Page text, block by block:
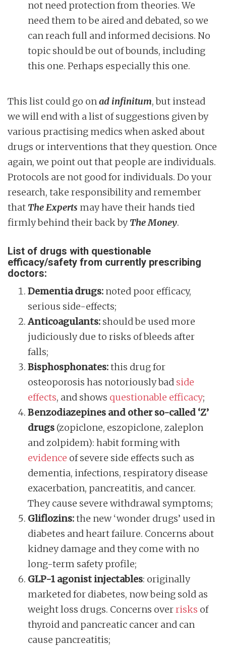
not need protection from theories. We
need them to be aired and debated, so we
can reach full and informed decisions. No
topic should be out of bounds, including
this one. Perhaps especially this one.
This list could go onad infinitum, but instead
we will end with a list of suggestions given by
various practising medics when asked about
drugs or interventions that they question. Once
again, we point out that people are individuals.
Protocols are not good for individuals. Do your
research, take responsibility and remember
that The Experts may have their hands tied
firmly behind their back byThe Money.
List of drugs with questionable
efficacy/safety from currently prescribing
doctors:
Dementia drugs: noted poor efficacy,
serious side-effects;
Anticoagulants: should be used more
judiciously due to risks of bleeds after
falls;
Bisphosphonates:this drug for
osteoporosis has notoriously bad side
effects, and shows questionable efficacy;
Benzodiazepines and other so-called ‘Z’
drugs (zopiclone, eszopiclone, zaleplon
and zolpidem): habit forming with
evidence of severe side effects such as
dementia, infections, respiratory disease
exacerbation, pancreatitis, and cancer.
They cause severe withdrawal symptoms;
Gliflozins:the new ‘wonder drugs’ used in
diabetes and heart failure. Concerns about
kidney damage and they come with no
long-term safety profile;
GLP-1 agonist injectables: originally
marketed for diabetes, now being sold as
weight loss drugs. Concerns overrisks of
thyroid and pancreatic cancer and can
cause pancreatitis;